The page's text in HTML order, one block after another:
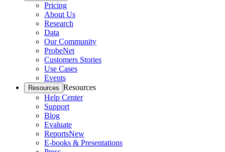
Pricing
About Us
Research
Data
Our Community
ProbeNet
Customers Stories
Use Cases
Events
Resources Resources
Help Center
Support
Blog
Evaluate
ReportsNew
E-books & Presentations